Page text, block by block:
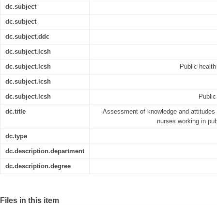
dc.subject
dc.subject
dc.subject.ddc
dc.subject.lcsh
dc.subject.lcsh Public
dc.subject.lcsh
dc.subject.lcsh
dc.title
Assessment of knowledge and
nurses working in
dc.type
dc.description.department
dc.description.degree
Files in this item